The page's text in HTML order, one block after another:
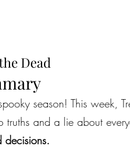
Dead
season! This week,
truths and a lie about
decisions.